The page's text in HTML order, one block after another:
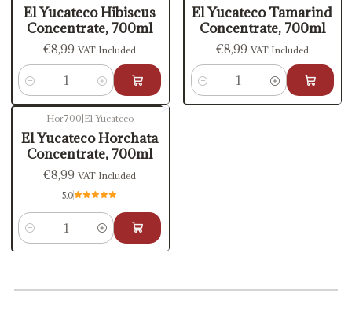
El Yucateco Hibiscus
Concentrate, 700ml
€8,99VAT Included
Quantity
El Yucateco Tamarind
Concentrate, 700ml
€8,99 VAT Included
Quantity
Hor700 El Yucateco
El Yucateco Horchata
Concentrate, 700ml
€8,99VAT Included
5.0
Quantity